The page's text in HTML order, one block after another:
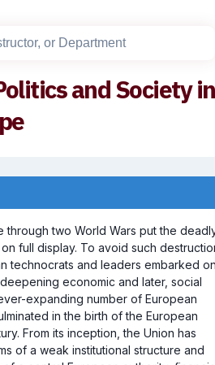
and Society in
through two World Wars put the
full display. To avoid such
technocrats and leaders embarked
economic and later, social
expanding number of European
in the birth of the European
From its inception, the Union has
of a weak institutional structure and